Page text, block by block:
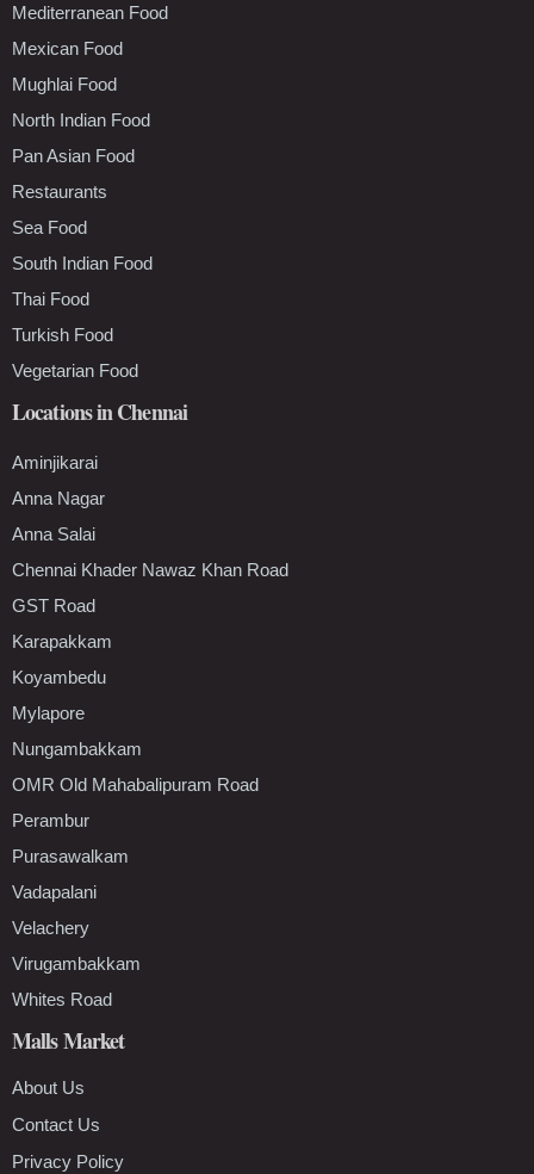
Mediterranean Food
Mexican Food
Mughlai Food
North Indian Food
Pan Asian Food
Restaurants
Sea Food
South Indian Food
Thai Food
Turkish Food
Vegetarian Food
Locations in Chennai
Aminjikarai
Anna Nagar
Anna Salai
Chennai Khader Nawaz Khan Road
GST Road
Karapakkam
Koyambedu
Mylapore
Nungambakkam
OMR Old Mahabalipuram Road
Perambur
Purasawalkam
Vadapalani
Velachery
Virugambakkam
Whites Road
Malls Market
About Us
Contact Us
Privacy Policy